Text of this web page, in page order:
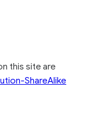
this site are
ShareAlike